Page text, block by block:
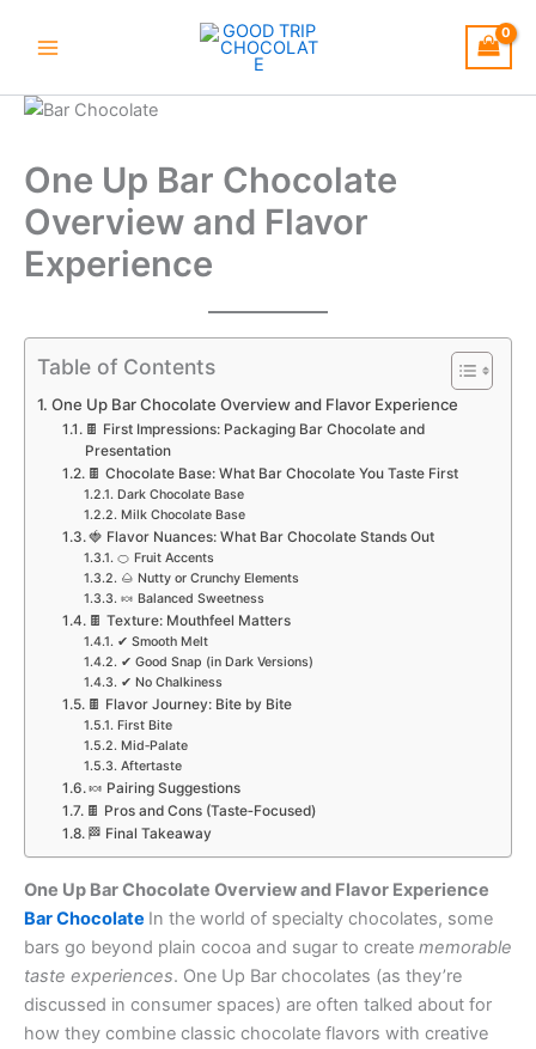
One Up Bar Chocolate
Overview and Flavor
Experience
Table of Contents
One Up Bar Chocolate Overview and Flavor Experience
🍫 First Impressions: Packaging Bar Chocolate and
Presentation
🍫 Chocolate Base: What Bar Chocolate You Taste First
Dark Chocolate Base
Milk Chocolate Base
🍓 Flavor Nuances: What Bar Chocolate Stands Out
🍊 Fruit Accents
🌰 Nutty or Crunchy Elements
🍬 Balanced Sweetness
🍫 Texture: Mouthfeel Matters
✔ Smooth Melt
✔ Good Snap (in Dark Versions)
✔ No Chalkiness
🍫 Flavor Journey: Bite by Bite
First Bite
Mid‑Palate
Aftertaste
🍬 Pairing Suggestions
🍫 Pros and Cons (Taste‑Focused)
🏁 Final Takeaway
One Up Bar Chocolate Overview and Flavor Experience
Bar Chocolate In the world of specialty chocolates, some
bars go beyond plain cocoa and sugar to create memorable
taste experiences. One Up Bar chocolates (as they’re
discussed in consumer spaces) are often talked about for
how they combine classic chocolate flavors with creative